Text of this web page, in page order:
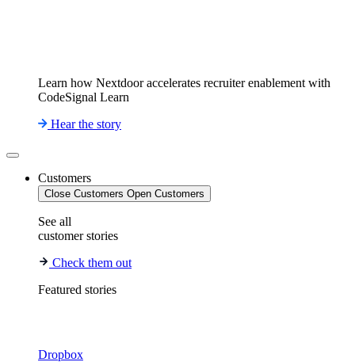
Learn how Nextdoor accelerates recruiter enablement with
CodeSignal Learn
Hear the story
Customers
Close Customers Open Customers
See all
customer stories
Check them out
Featured stories
Dropbox